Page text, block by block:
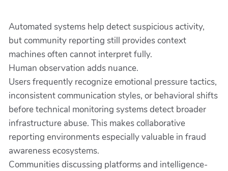
Automated systems help detect suspicious activity,
but community reporting still provides context
machines often cannot interpret fully.
Human observation adds nuance.
Users frequently recognize emotional pressure tactics,
inconsistent communication styles, or behavioral shifts
before technical monitoring systems detect broader
infrastructure abuse. This makes collaborative
reporting environments especially valuable in fraud
awareness ecosystems.
Communities discussing platforms and intelligence-